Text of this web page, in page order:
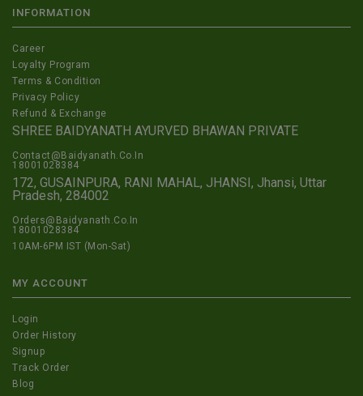
INFORMATION
Career
Loyalty Program
Terms & Condition
Privacy Policy
Refund & Exchange
SHREE BAIDYANATH AYURVED BHAWAN PRIVATE
Contact@Baidyanath.Co.In
18001028384
172, GUSAINPURA, RANI MAHAL, JHANSI, Jhansi, Uttar
Pradesh, 284002
Orders@Baidyanath.Co.In
18001028384
10AM-6PM IST (Mon-Sat)
MY ACCOUNT
Login
Order History
Signup
Track Order
Blog